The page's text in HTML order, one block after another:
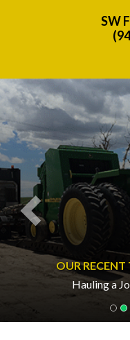
SW
OUR RECENT
Hauling a
Previous